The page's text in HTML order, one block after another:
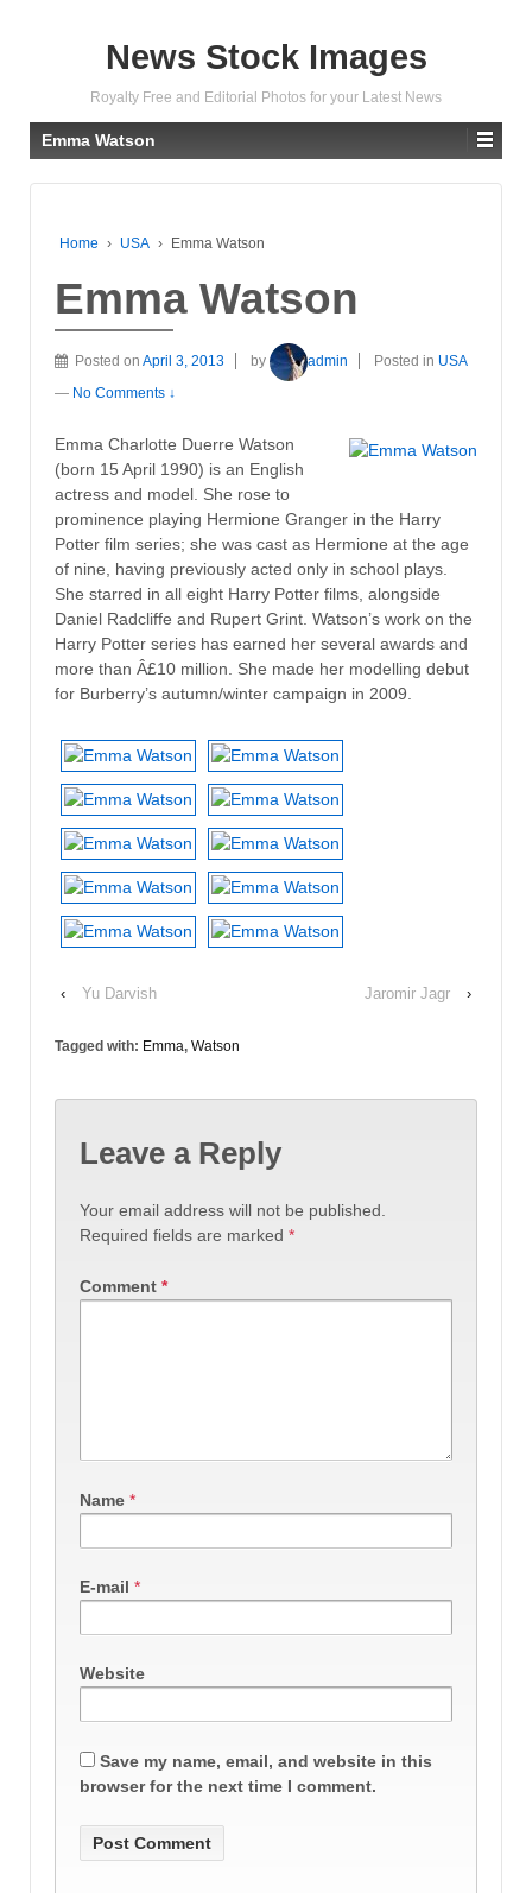
News Stock Images
Royalty Free and Editorial Photos for your Latest News
Emma Watson
Home › USA › Emma Watson
Emma Watson
Posted on April 3, 2013 by admin Posted in USA
— No Comments ↓
Emma Charlotte Duerre Watson
(born 15 April 1990) is an English
actress and model. She rose to
prominence playing Hermione Granger in the Harry
Potter film series; she was cast as Hermione at the age
of nine, having previously acted only in school plays.
She starred in all eight Harry Potter films, alongside
Daniel Radcliffe and Rupert Grint. Watson’s work on the
Harry Potter series has earned her several awards and
more than Â£10 million. She made her modelling debut
for Burberry’s autumn/winter campaign in 2009.
‹ Yu Darvish Jaromir Jagr ›
Tagged with: Emma, Watson
Leave a Reply
Your email address will not be published.
Required fields are marked *
Comment *
Name *
E-mail *
Website
Save my name, email, and website in this
browser for the next time I comment.